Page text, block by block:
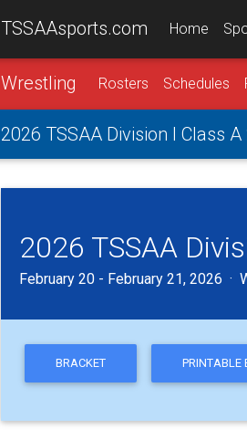
TSSAAsports.com Home
Wrestling Rosters Schedules
2026 TSSAA Division I Class
2026 TSSAA
February 20 - February 21, 2026 ·
BRACKET PRINTABLE